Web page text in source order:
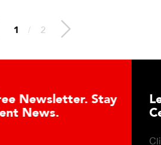
1 / 2
Learn About the Guardian
Cell Advantages
Click to learn about the top 10